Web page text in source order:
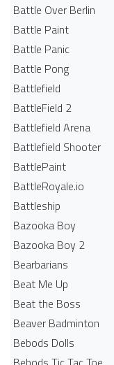
Battle Over Berlin
Battle Paint
Battle Panic
Battle Pong
Battlefield
BattleField 2
Battlefield Arena
Battlefield Shooter
BattlePaint
BattleRoyale.io
Battleship
Bazooka Boy
Bazooka Boy 2
Bearbarians
Beat Me Up
Beat the Boss
Beaver Badminton
Bebods Dolls